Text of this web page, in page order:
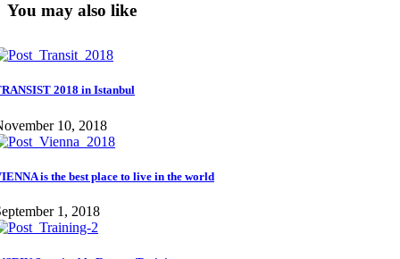
You may also like
2018 in Istanbul
10, 2018
is the best place to live in the world
1, 2018